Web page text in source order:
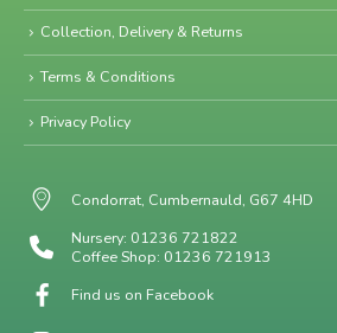
Collection, Delivery & Returns
Terms & Conditions
Privacy Policy
Condorrat, Cumbernauld, G67 4HD
Nursery: 01236 721822
Coffee Shop: 01236 721913
Find us on Facebook